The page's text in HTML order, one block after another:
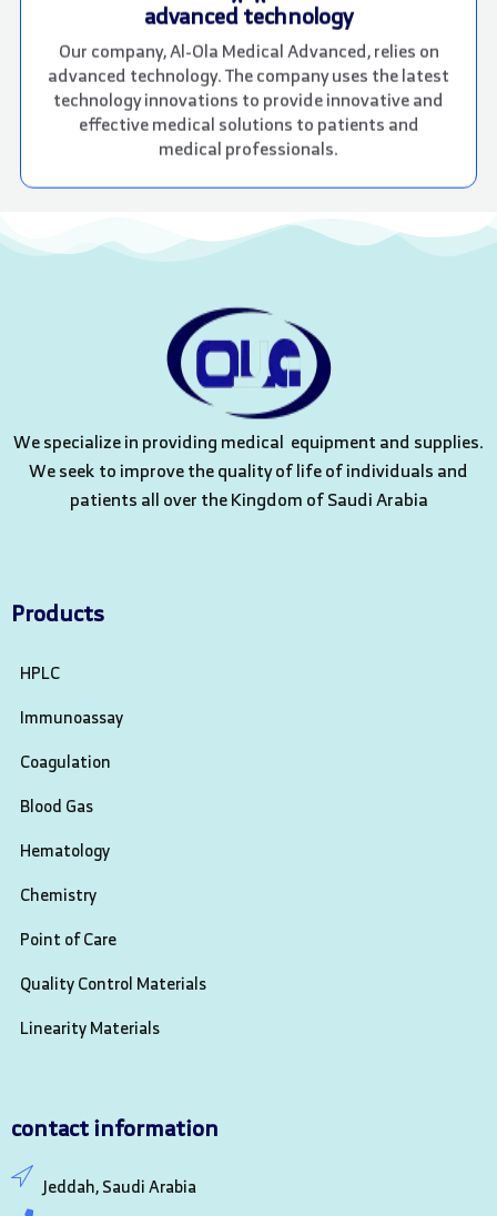
advanced technology
Our company, Al-Ola Medical Advanced, relies on
advanced technology. The company uses the latest
technology innovations to provide innovative and
effective medical solutions to patients and
medical professionals.
We specialize in providing medical equipment and supplies.
We seek to improve the quality of life of individuals and
patients all over the Kingdom of Saudi Arabia
Products
HPLC
Immunoassay
Coagulation
Blood Gas
Hematology
Chemistry
Point of Care
Quality Control Materials
Linearity Materials
contact information
Jeddah, Saudi Arabia